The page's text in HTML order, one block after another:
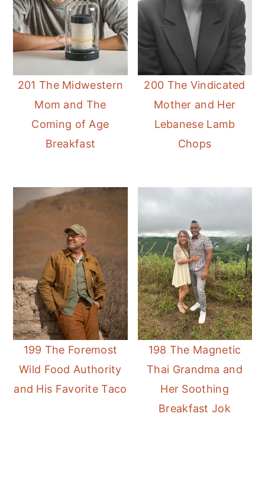
201 The Midwestern
Mom and The
Coming of Age
Breakfast
200 The Vindicated
Mother and Her
Lebanese Lamb
Chops
199 The Foremost
Wild Food Authority
and His Favorite Taco
198 The Magnetic
Thai Grandma and
Her Soothing
Breakfast Jok